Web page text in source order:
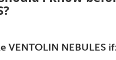
VENTOLIN NEBULES